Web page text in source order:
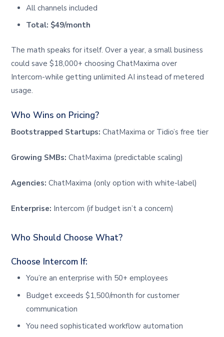
All channels included
Total: $49/month
The math speaks for itself. Over a year, a small business
could save $18,000+ choosing ChatMaxima over
Intercom-while getting unlimited AI instead of metered
usage.
Who Wins on Pricing?
Bootstrapped Startups: ChatMaxima or Tidio’s free tier
Growing SMBs: ChatMaxima (predictable scaling)
Agencies: ChatMaxima (only option with white-label)
Enterprise: Intercom (if budget isn’t a concern)
Who Should Choose What?
Choose Intercom If:
You’re an enterprise with 50+ employees
Budget exceeds $1,500/month for customer
communication
You need sophisticated workflow automation